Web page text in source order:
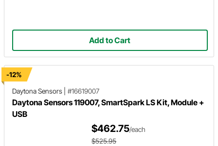
Add to Cart
-12%
Daytona Sensors
#16619007
Daytona Sensors 119007, SmartSpark LS Kit, Module +
USB
$462.75/each
$525.95